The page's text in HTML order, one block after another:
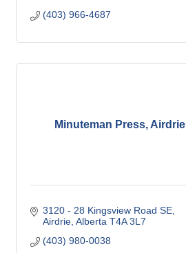
(403) 966-4687
Minuteman Press, Airdrie
3120 - 28 Kingsview Road SE
Airdrie Alberta T4A 3L7
(403) 980-0038